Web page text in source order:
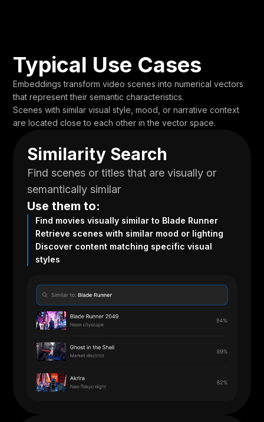
Typical Use Cases
Embeddings transform video scenes into numerical vectors
that represent their semantic characteristics.
Scenes with similar visual style, mood, or narrative context
are located close to each other in the vector space.
Similarity Search
Find scenes or titles that are visually or
semantically similar
Use them to:
Find movies visually similar to Blade Runner
Retrieve scenes with similar mood or lighting
Discover content matching specific visual
styles